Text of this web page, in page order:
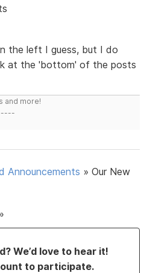
the left I guess, but I do
at the 'bottom' of the posts
and more!
Announcements »Our New
We’d love to hear it!
to participate.